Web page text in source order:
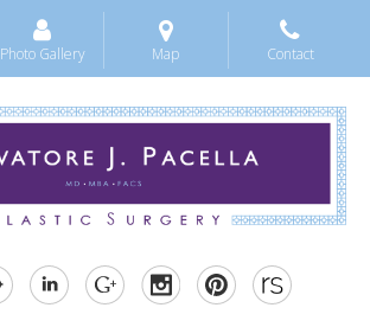
Photo Gallery Map Contact